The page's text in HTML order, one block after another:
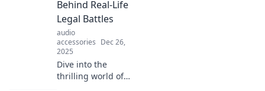
perception. Click
to reveal them all!
Behind Real-Life
Legal Battles
audio
accessories Dec 26,
2025
Dive into the
thrilling world of